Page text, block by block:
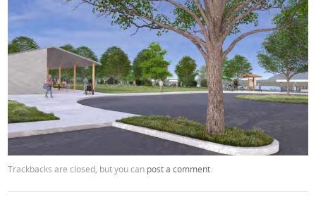
Trackbacks are closed, but you can post a comment.